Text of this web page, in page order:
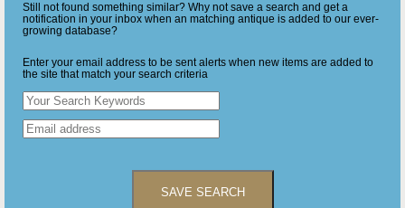
Still not found something similar? Why not save a search and get a
notification in your inbox when an matching antique is added to our ever-
growing database?
Enter your email address to be sent alerts when new items are added to
the site that match your search criteria
SAVE SEARCH